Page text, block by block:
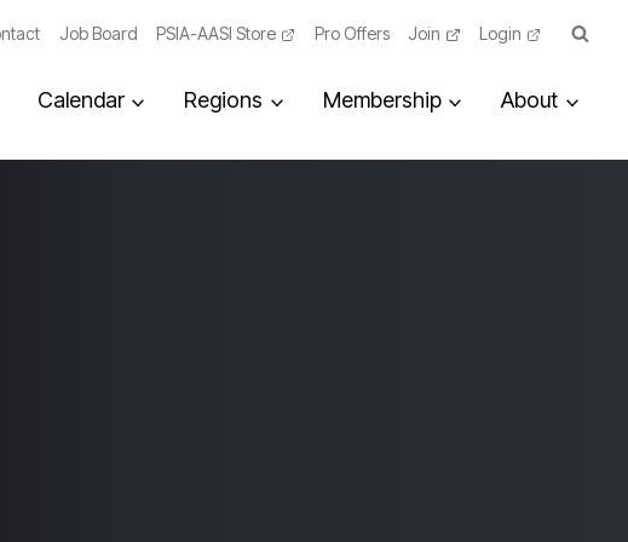
Job Board PSIA-AASI Store Pro Offers Join Login
Calendar Regions Membership About